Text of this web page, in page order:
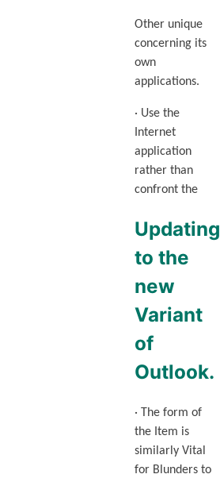
Other unique
concerning its
own
applications.
· Use the
Internet
application
rather than
confront the
Updating
to the
new
Variant
of
Outlook.
· The form of
the Item is
similarly Vital
for Blunders to